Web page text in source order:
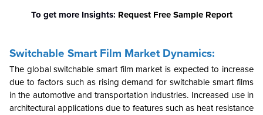
To get more Insights: Request Free Sample Report
Switchable Smart Film Market Dynamics:
The global switchable smart film market is expected to increase
due to factors such as rising demand for switchable smart films
in the automotive and transportation industries. Increased use in
architectural applications due to features such as heat resistance